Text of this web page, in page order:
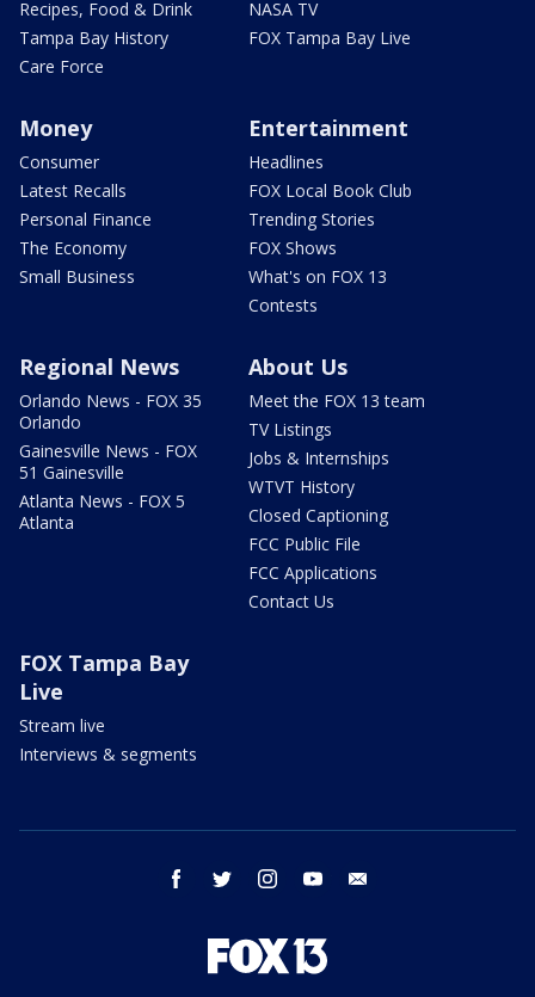
Recipes, Food & Drink
Tampa Bay History
Care Force
NASA TV
FOX Tampa Bay Live
Money
Consumer
Latest Recalls
Personal Finance
The Economy
Small Business
Entertainment
Headlines
FOX Local Book Club
Trending Stories
FOX Shows
What's on FOX 13
Contests
Regional News
Orlando News - FOX 35
Orlando
Gainesville News - FOX
51 Gainesville
Atlanta News - FOX 5
Atlanta
About Us
Meet the FOX 13 team
TV Listings
Jobs & Internships
WTVT History
Closed Captioning
FCC Public File
FCC Applications
Contact Us
FOX Tampa Bay
Live
Stream live
Interviews & segments
facebook twitter instagram youtube